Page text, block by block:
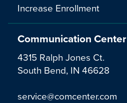
Communication Center
4315 Ralph Jones Ct.
South Bend, IN 46628
service@comcenter.com
Increase Enrollment